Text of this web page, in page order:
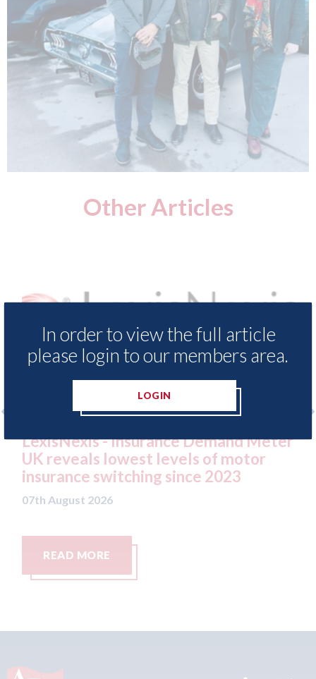
Other Articles
Demand Meter
of motor
2023
USA: Ford - issues new
statement" for US market
07th August 2026
In order to view the full article
please login to our members area.
LOGIN